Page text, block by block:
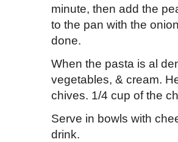
minute, then add the
to the pan with the
done.
When the pasta is al
vegetables, & cream.
chives. 1/4 cup of the
Serve in bowls with
drink.